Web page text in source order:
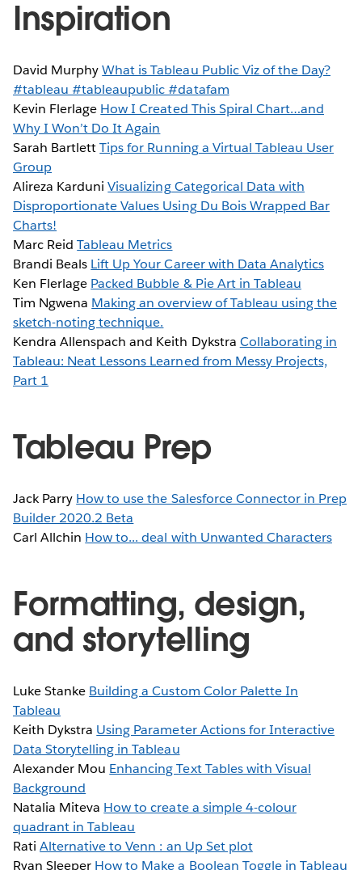
Inspiration
David MurphyWhat is Tableau Public Viz of the Day?
#tableau #tableaupublic #datafam
Kevin Flerlage How I Created This Spiral Chart…and
Why I Won’t Do It Again
Sarah BartlettTips for Running a Virtual Tableau User
Group
Alireza KarduniVisualizing Categorical Data with
Disproportionate Values Using Du Bois Wrapped Bar
Charts!
Marc ReidTableau Metrics
Brandi Beals Lift Up Your Career with Data Analytics
Ken Flerlage Packed Bubble & Pie Art in Tableau
Tim Ngwena Making an overview of Tableau using the
sketch-noting technique.
Kendra Allenspach and Keith Dykstra Collaborating in
Tableau: Neat Lessons Learned from Messy Projects,
Part 1
Tableau Prep
Jack Parry How to use the Salesforce Connector in Prep
Builder 2020.2 Beta
Carl Allchin How to... deal with Unwanted Characters
Formatting, design,
and storytelling
Luke Stanke Building a Custom Color Palette In
Tableau
Keith Dykstra Using Parameter Actions for Interactive
Data Storytelling in Tableau
Alexander Mou Enhancing Text Tables with Visual
Background
Natalia Miteva How to create a simple 4-colour
quadrant in Tableau
RatiAlternative to Venn : an Up Set plot
Ryan Sleeper How to Make a Boolean Toggle in Tableau